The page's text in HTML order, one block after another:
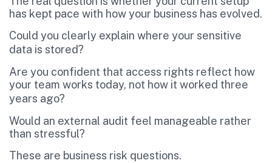
has kept pace with how your business has evolved.
Could you clearly explain where your sensitive
data is stored?
Are you confident that access rights reflect how
your team works today, not how it worked three
years ago?
Would an external audit feel manageable rather
than stressful?
These are business risk questions.